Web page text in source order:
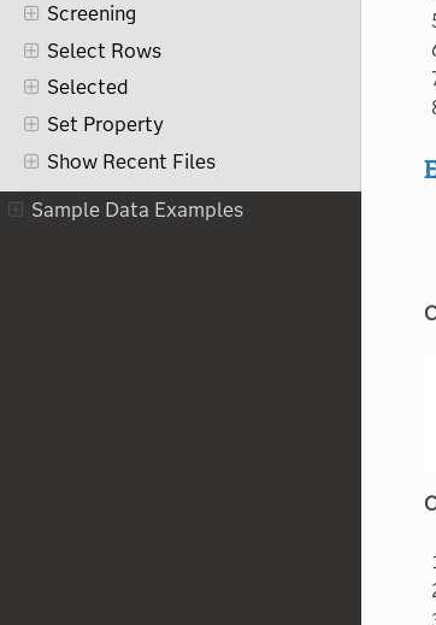
Screening
Select Rows
Selected
Set Property
Show Recent Files
Sort
Sample Data Examples